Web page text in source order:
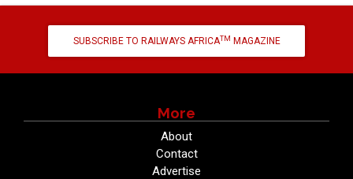
SUBSCRIBE TO RAILWAYS AFRICATM MAGAZINE
More
About
Contact
Advertise